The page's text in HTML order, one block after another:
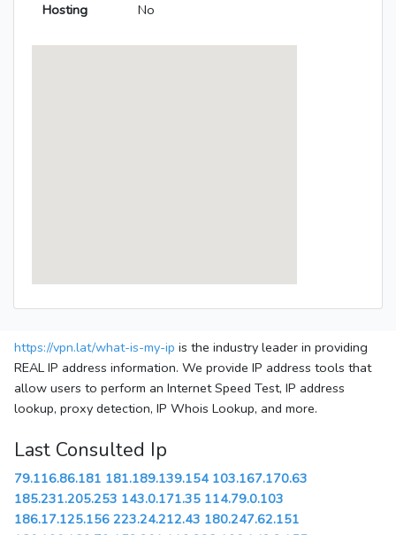
Hosting No
https://vpn.lat/what-is-my-ip is the industry leader in providing
REAL IP address information. We provide IP address tools that
allow users to perform an Internet Speed Test, IP address
lookup, proxy detection, IP Whois Lookup, and more.
Last Consulted Ip
79.116.86.181 181.189.139.154 103.167.170.63
185.231.205.253 143.0.171.35 114.79.0.103
186.17.125.156 223.24.212.43 180.247.62.151